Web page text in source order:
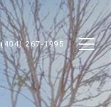
(404) 267-1995